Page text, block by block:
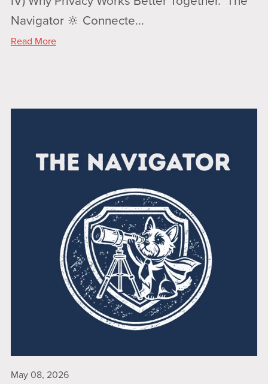
Navigator 🔆 Connecte...
Read More
May 08, 2026